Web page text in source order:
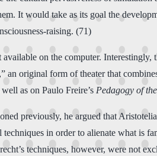
It would take as its goal the
raising. (71)
on the computer.
an original form of theater that
as on Paulo Freire’s Pedagogy of
previously, he argued that
in order to alienate what is
techniques, however, were not